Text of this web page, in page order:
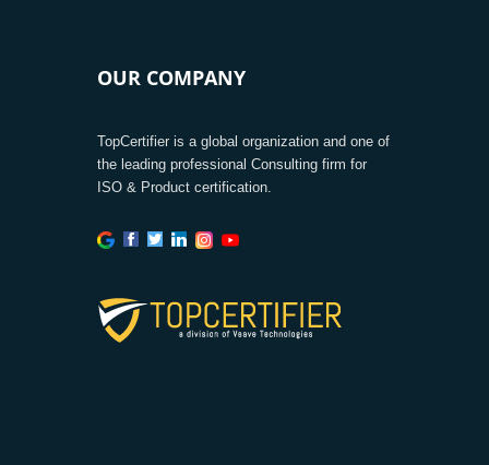
OUR COMPANY
TopCertifier is a global organization and one of
the leading professional Consulting firm for
ISO & Product certification.